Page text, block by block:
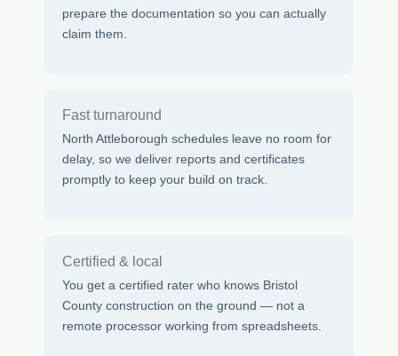
prepare the documentation so you can actually
claim them.
Fast turnaround
North Attleborough schedules leave no room for
delay, so we deliver reports and certificates
promptly to keep your build on track.
Certified & local
You get a certified rater who knows Bristol
County construction on the ground — not a
remote processor working from spreadsheets.